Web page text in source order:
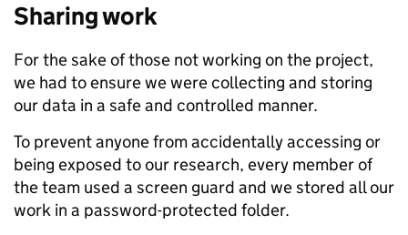
Sharing work
For the sake of those not working on the project,
we had to ensure we were collecting and storing
our data in a safe and controlled manner.
To prevent anyone from accidentally accessing or
being exposed to our research, every member of
the team used a screen guard and we stored all our
work in a password-protected folder.